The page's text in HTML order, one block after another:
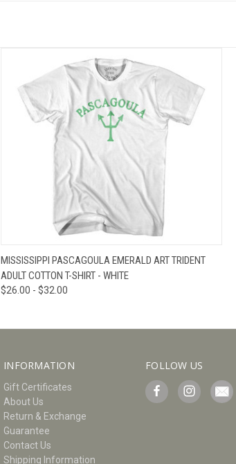
QUICK VIEW VIEW OPTIONS
MISSISSIPPI PASCAGOULA EMERALD ART TRIDENT
ADULT COTTON T-SHIRT - WHITE
$26.00 - $32.00
INFORMATION
Gift Certificates
About Us
Return & Exchange
Guarantee
Contact Us
Shipping Information
FOLLOW US